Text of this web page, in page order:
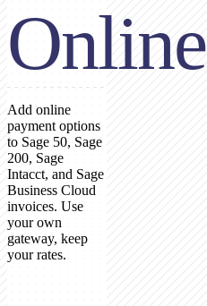
Online
Add online
payment options
to Sage 50, Sage
200, Sage
Intacct, and Sage
Business Cloud
invoices. Use
your own
gateway, keep
your rates.